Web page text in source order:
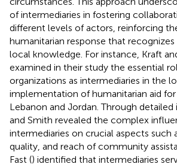
of intermediaries in fostering
different levels of actors, reinforcing
humanitarian response that
local knowledge. For instance, Kraft
examined in their study the essential
organizations as intermediaries in the
implementation of humanitarian aid for
Lebanon and Jordan. Through detailed
and Smith revealed the complex
intermediaries on crucial aspects such
quality, and reach of community
Fast () identified that intermediaries